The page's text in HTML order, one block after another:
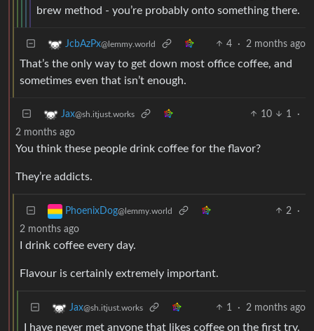
brew method - you’re probably onto something there.
JcbAzPx@lemmy.world 4 · 2 months ago
That’s the only way to get down most office coffee, and
sometimes even that isn’t enough.
Jax@sh.itjust.works 10 1
·
2 months ago
You think these people drink coffee for the flavor?
They’re addicts.
PhoenixDog@lemmy.world 2
·
2 months ago
I drink coffee every day.
Flavour is certainly extremely important.
Jax@sh.itjust.works 1 · 2 months ago
I have never met anyone that likes coffee on the first try.